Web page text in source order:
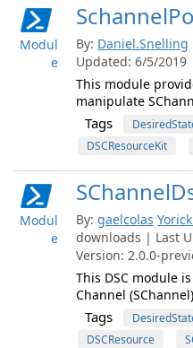
Modul
e
By: Daniel.Snelling
Updated: 6/5/2019
This module
manipulate
Tags
DSCResourceKit
Modul
e
By: gaelcolas
downloads | Last
Version: 2.0.0-
This DSC module
Channel
Tags
DSCResource